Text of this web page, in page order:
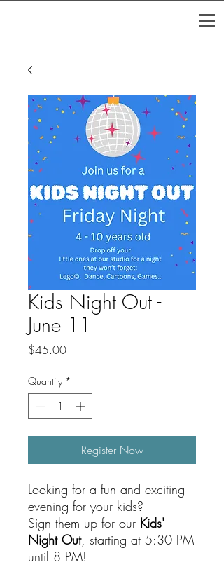
Kids Night Out -
June 11
$45.00Price
Quantity *
Register Now
Looking for a fun and exciting
evening for your kids?
Sign them up for our Kids'
Night Out, starting at 5:30 PM
until 8 PM!